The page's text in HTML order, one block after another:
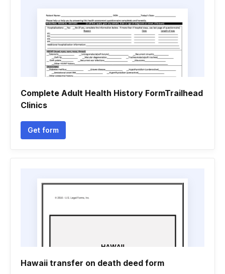
Complete Adult Health History FormTrailhead
Clinics
Get form
Hawaii transfer on death deed form